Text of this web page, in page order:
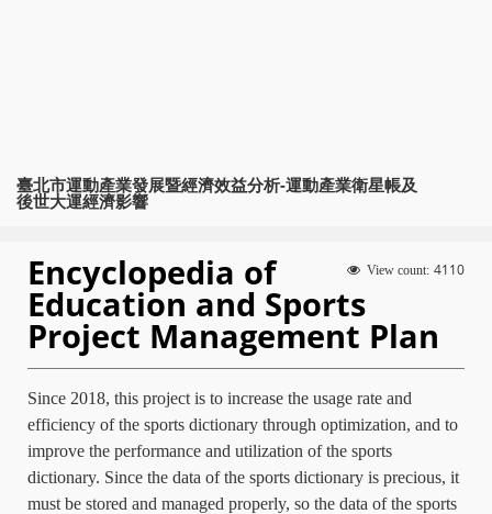
臺北市運動產業發展暨經濟效益分析-運動產業衛星帳及
後世大運經濟影響
View count: 4110
Encyclopedia of
Education and Sports
Project Management Plan
Since 2018, this project is to increase the usage rate and
efficiency of the sports dictionary through optimization, and to
improve the performance and utilization of the sports
dictionary. Since the data of the sports dictionary is precious, it
must be stored and managed properly, so the data of the sports